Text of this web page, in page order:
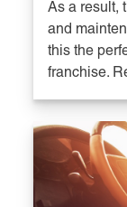
As a result,
and
this the
franchise.